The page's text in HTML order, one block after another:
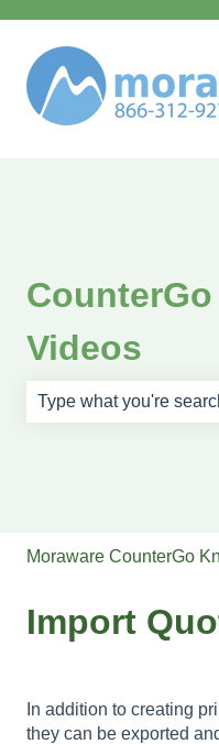
Videos
Moraware CounterGo
Import
In addition to creating
they can be exported